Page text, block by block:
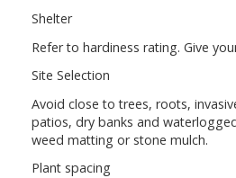
Shelter
Refer to hardiness rating. Give
Site Selection
Avoid close to trees, roots,
patios, dry banks and
weed matting or stone mulch.
Plant spacing